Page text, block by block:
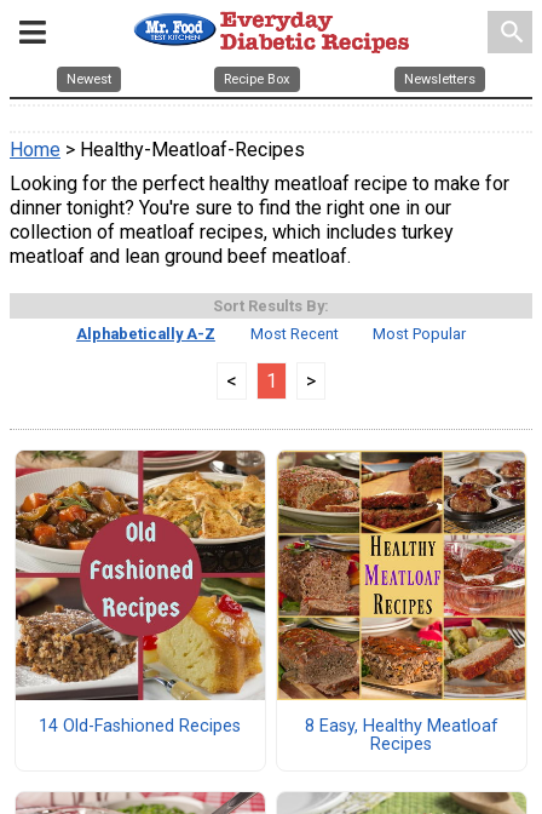
search
Newest Recipe Box Newsletters
Home > Healthy-Meatloaf-Recipes
Looking for the perfect healthy meatloaf recipe to make for
dinner tonight? You're sure to find the right one in our
collection of meatloaf recipes, which includes turkey
meatloaf and lean ground beef meatloaf.
Sort Results By:
Alphabetically A-Z
Most Recent Most Popular
< 1 >
14 Old-Fashioned Recipes
8 Easy, Healthy Meatloaf
Recipes